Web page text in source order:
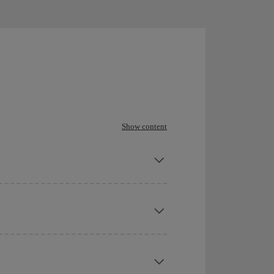
Show content